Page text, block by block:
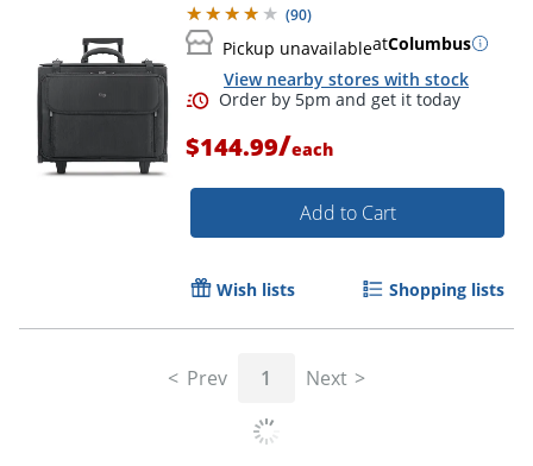
(90)
Pickup unavailableatColumbus
View nearby stores with stock
Order by 5pm and get it
$144.99/each
Add to Cart
Wish lists Shopping lists
Prev 1 Next